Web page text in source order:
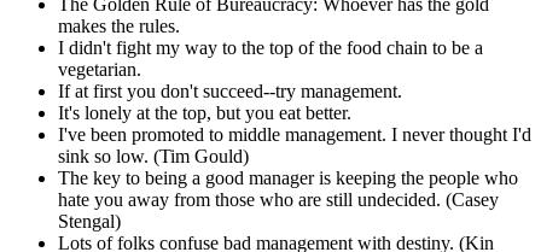
makes the rules.
I didn't fight my way to the top of the food chain to be a
vegetarian.
If at first you don't succeed--try management.
It's lonely at the top, but you eat better.
I've been promoted to middle management. I never thought I'd
sink so low. (Tim Gould)
The key to being a good manager is keeping the people who
hate you away from those who are still undecided. (Casey
Stengal)
Lots of folks confuse bad management with destiny. (Kin